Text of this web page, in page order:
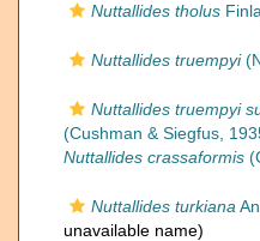
Nuttallides tholus
Nuttallides truempyi
Nuttallides truempyi
(Cushman & Siegfus,
Nuttallides crassaformis
Nuttallides turkiana
unavailable name)